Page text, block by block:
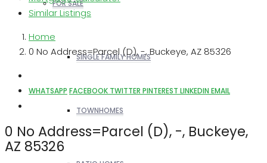
FOR SALE
SINGLE FAMILY HOMES
TOWNHOMES
Similar Listings
Home
0 No Address=Parcel (D), -, Buckeye, AZ 85326
WHATSAPP FACEBOOK TWITTER PINTEREST LINKEDIN EMAIL
0 No Address=Parcel (D), -, Buckeye,
AZ 85326